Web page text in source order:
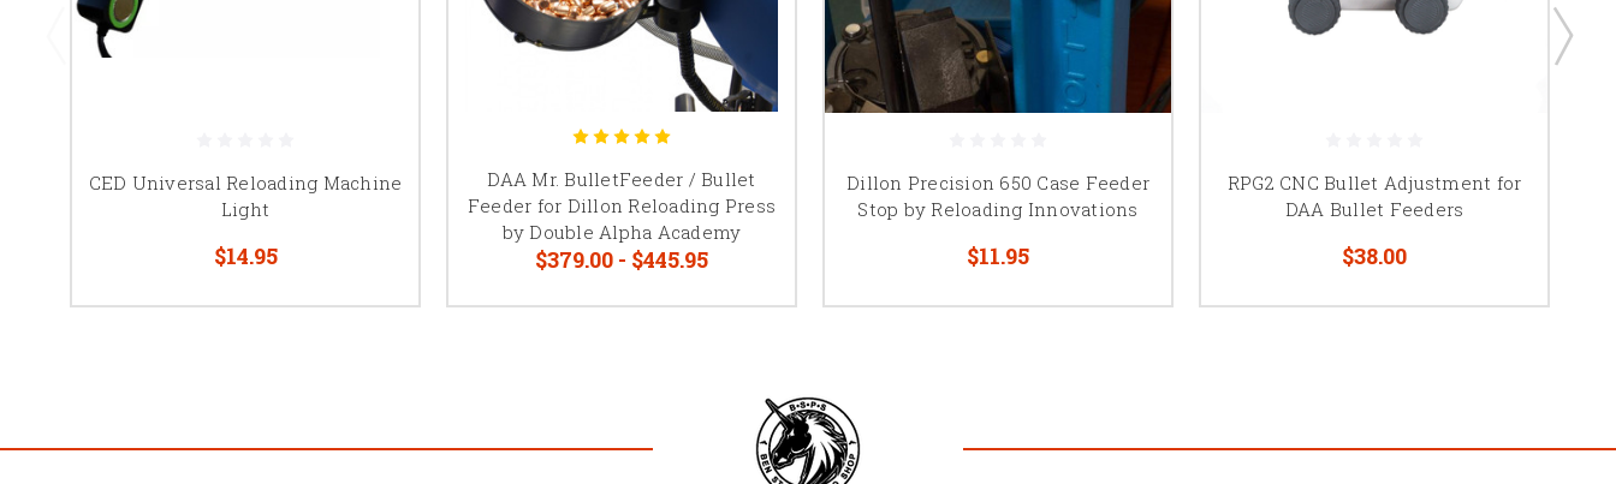
CED Universal Reloading Machine
Light
$14.95
DAA Mr. BulletFeeder / Bullet
Feeder for Dillon Reloading Press
by Double Alpha Academy
$379.00 - $445.95
Dillon Precision 650 Case Feeder
Stop by Reloading Innovations
$11.95
RPG2 CNC Bullet Adjustment for
DAA Bullet Feeders
$38.00